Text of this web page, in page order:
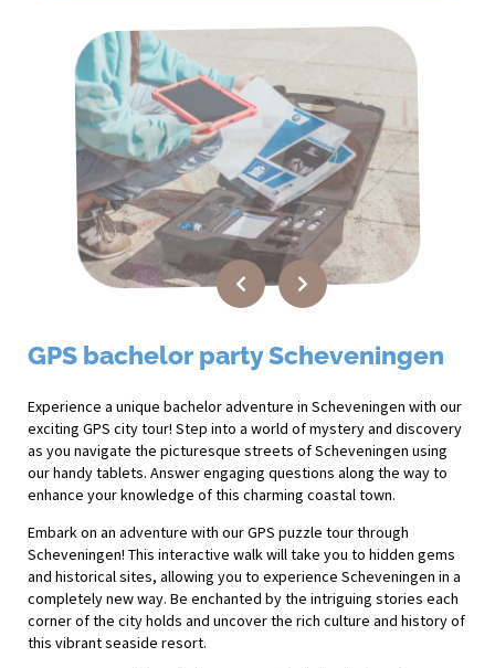
GPS bachelor party Scheveningen
Experience a unique bachelor adventure in Scheveningen with our
exciting GPS city tour! Step into a world of mystery and discovery
as you navigate the picturesque streets of Scheveningen using
our handy tablets. Answer engaging questions along the way to
enhance your knowledge of this charming coastal town.
Embark on an adventure with our GPS puzzle tour through
Scheveningen! This interactive walk will take you to hidden gems
and historical sites, allowing you to experience Scheveningen in a
completely new way. Be enchanted by the intriguing stories each
corner of the city holds and uncover the rich culture and history of
this vibrant seaside resort.